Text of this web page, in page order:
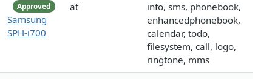
Approved
Samsung
SPH-i700
at
info, sms, phonebook,
enhancedphonebook,
calendar, todo,
filesystem, call, logo,
ringtone, mms